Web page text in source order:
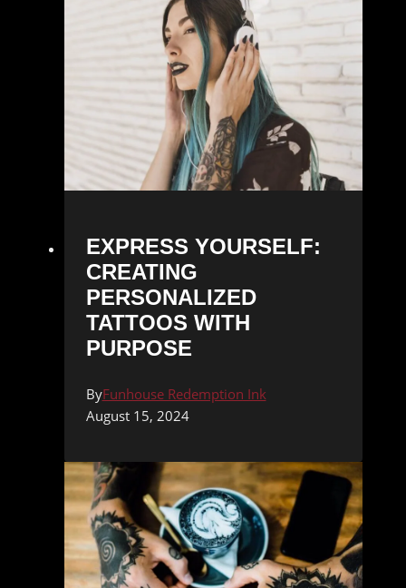
EXPRESS YOURSELF:
CREATING
PERSONALIZED
TATTOOS WITH
PURPOSE
ByFunhouse Redemption Ink
August 15, 2024